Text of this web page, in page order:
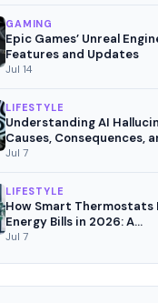
GAMING
Epic Games’ Unreal
Features and Updates
Jul 14
LIFESTYLE
Understanding AI
Causes, Consequences,
Mitigation Strategies
Jul 7
LIFESTYLE
How Smart Thermostats
Energy Bills in 2026: A
Comprehensive Analysis
Jul 7